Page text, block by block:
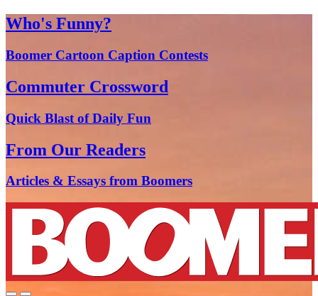
Who's Funny?
Boomer Cartoon Caption Contests
Commuter Crossword
Quick Blast of Daily Fun
From Our Readers
Articles & Essays from Boomers